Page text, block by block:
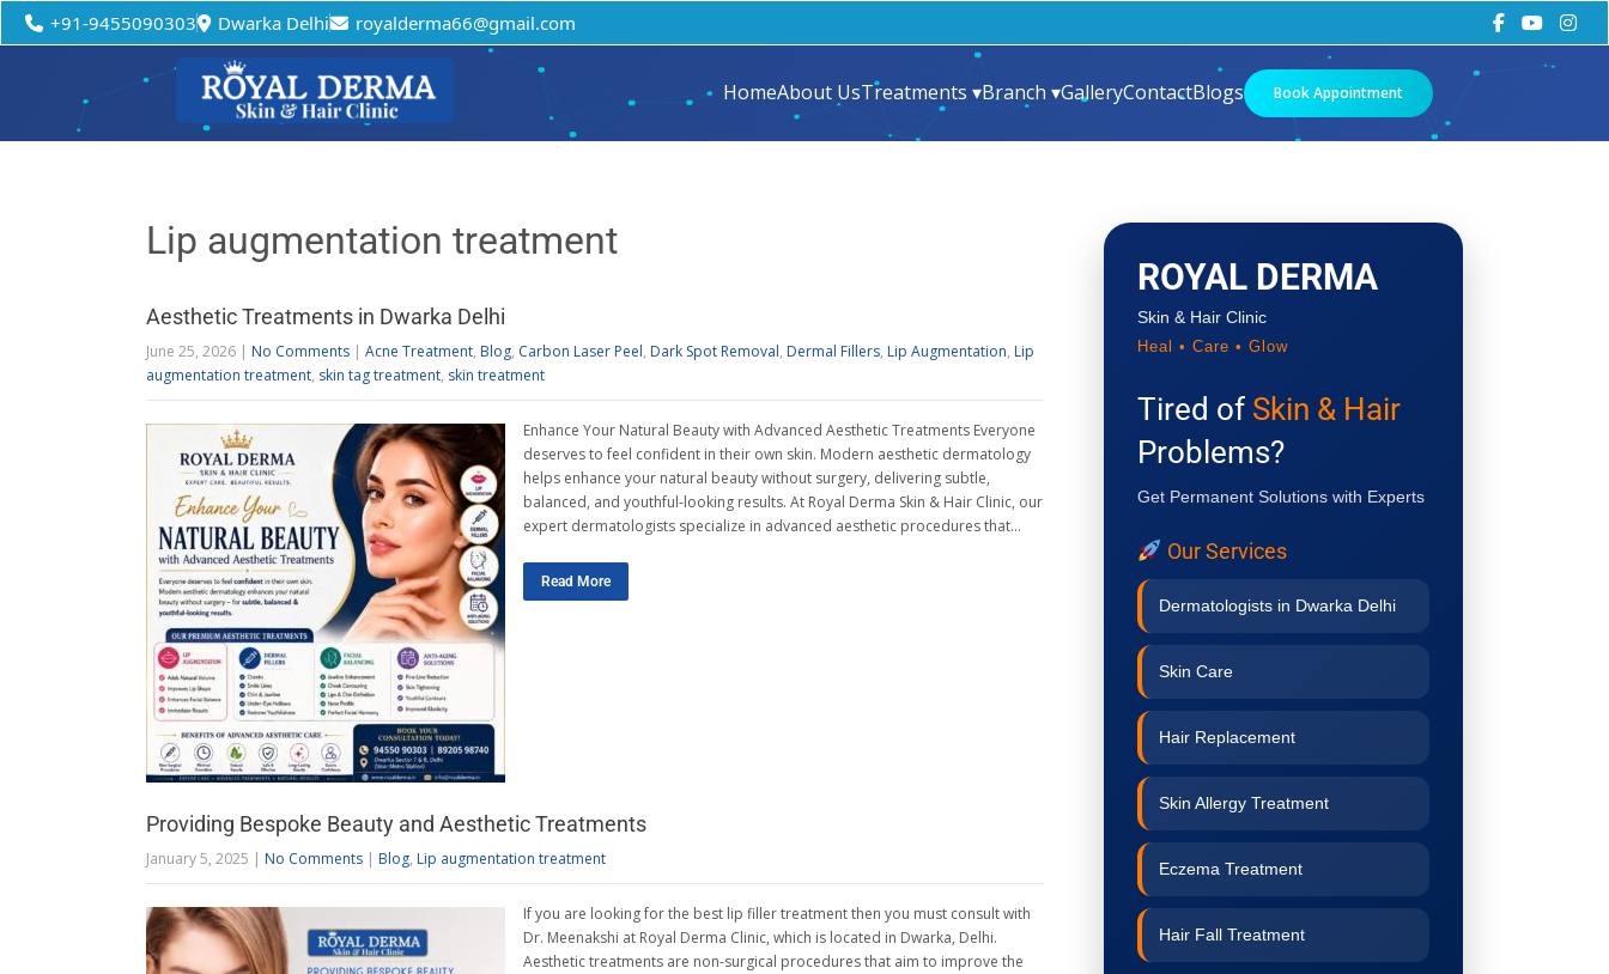
+91-9455090303 Dwarka Delhi royalderma66@gmail.com
HomeAbout UsTreatments ▾Branch ▾GalleryContactBlogs Book Appointment
Lip augmentation treatment
Aesthetic Treatments in Dwarka Delhi
June 25, 2026 | No Comments | Acne Treatment, Blog, Carbon Laser Peel, Dark Spot Removal, Dermal Fillers, Lip Augmentation, Lip
augmentation treatment, skin tag treatment, skin treatment
Enhance Your Natural Beauty with Advanced Aesthetic Treatments Everyone
deserves to feel confident in their own skin. Modern aesthetic dermatology
helps enhance your natural beauty without surgery, delivering subtle,
balanced, and youthful-looking results. At Royal Derma Skin & Hair Clinic, our
expert dermatologists specialize in advanced aesthetic procedures that…
Read More
Providing Bespoke Beauty and Aesthetic Treatments
January 5, 2025 | No Comments | Blog, Lip augmentation treatment
If you are looking for the best lip filler treatment then you must consult with
Dr. Meenakshi at Royal Derma Clinic, which is located in Dwarka, Delhi.
Aesthetic treatments are non-surgical procedures that aim to improve the
ROYAL DERMA
Skin & Hair Clinic
Heal • Care • Glow
Tired of Skin & Hair
Problems?
Get Permanent Solutions with Experts
Our Services
Dermatologists in Dwarka Delhi
Skin Care
Hair Replacement
Skin Allergy Treatment
Eczema Treatment
Hair Fall Treatment